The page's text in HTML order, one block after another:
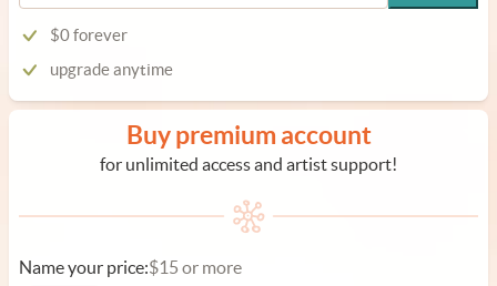
$0 forever
upgrade anytime
Buy premium account
for unlimited access and artist support!
Name your price:$15 or more